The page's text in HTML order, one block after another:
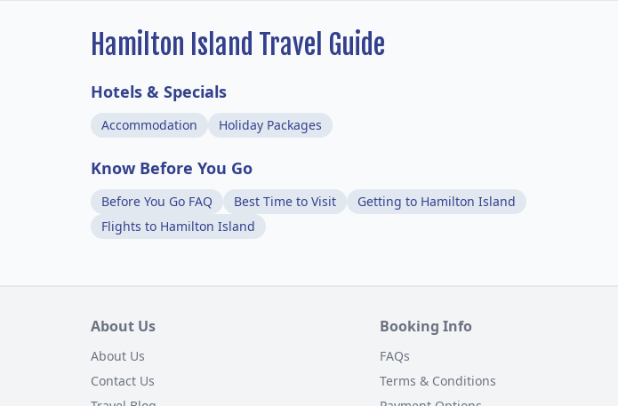
Hamilton Island Travel Guide
Hotels & Specials
Accommodation Holiday Packages
Know Before You Go
Before You Go FAQ Best Time to Visit
Getting to Hamilton Island
Flights to Hamilton Island
About Us
About Us
Contact Us
Booking Info
FAQs
Terms & Conditions